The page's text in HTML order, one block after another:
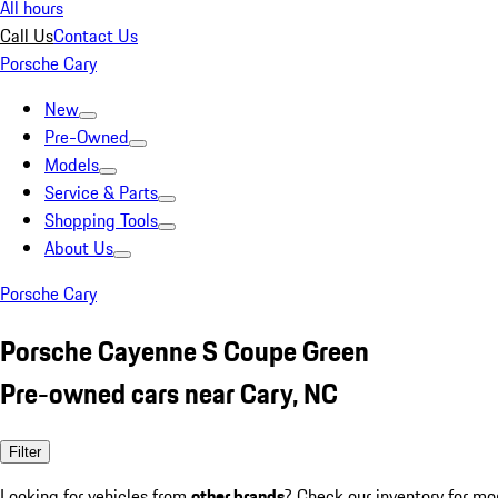
All hours
Call UsContact Us
Porsche Cary
New
Pre-Owned
Models
Service & Parts
Shopping Tools
About Us
Porsche Cary
Porsche Cayenne S Coupe Green
Pre-owned cars near Cary, NC
Filter